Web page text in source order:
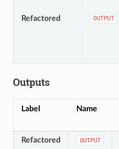
Refactored OUTPUT
Outputs
Label Name
Refactored OUTPUT